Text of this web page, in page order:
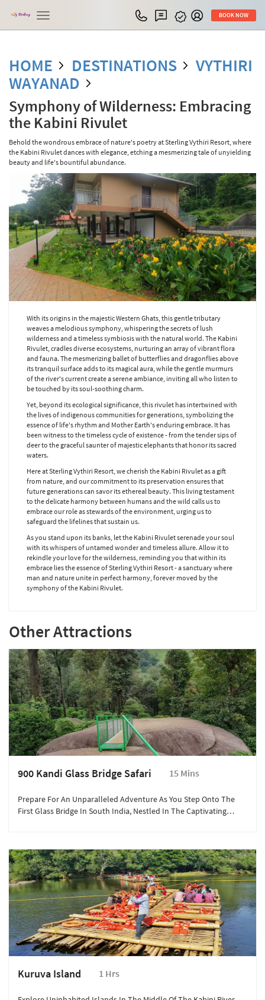
Toggle
navigation
BOOK NOW
HOME DESTINATIONS
VYTHIRI
WAYANAD
Symphony of Wilderness: Embracing
the Kabini Rivulet
Behold the wondrous embrace of nature's poetry at Sterling Vythiri Resort, where
the Kabini Rivulet dances with elegance, etching a mesmerizing tale of unyielding
beauty and life's bountiful abundance.
With its origins in the majestic Western Ghats, this gentle tributary
weaves a melodious symphony, whispering the secrets of lush
wilderness and a timeless symbiosis with the natural world. The Kabini
Rivulet, cradles diverse ecosystems, nurturing an array of vibrant flora
and fauna. The mesmerizing ballet of butterflies and dragonflies above
its tranquil surface adds to its magical aura, while the gentle murmurs
of the river's current create a serene ambiance, inviting all who listen to
be touched by its soul-soothing charm.
Yet, beyond its ecological significance, this rivulet has intertwined with
the lives of indigenous communities for generations, symbolizing the
essence of life's rhythm and Mother Earth's enduring embrace. It has
been witness to the timeless cycle of existence - from the tender sips of
deer to the graceful saunter of majestic elephants that honor its sacred
waters.
Here at Sterling Vythiri Resort, we cherish the Kabini Rivulet as a gift
from nature, and our commitment to its preservation ensures that
future generations can savor its ethereal beauty. This living testament
to the delicate harmony between humans and the wild calls us to
embrace our role as stewards of the environment, urging us to
safeguard the lifelines that sustain us.
As you stand upon its banks, let the Kabini Rivulet serenade your soul
with its whispers of untamed wonder and timeless allure. Allow it to
rekindle your love for the wilderness, reminding you that within its
embrace lies the essence of Sterling Vythiri Resort - a sanctuary where
man and nature unite in perfect harmony, forever moved by the
symphony of the Kabini Rivulet.
Other Attractions
900 Kandi Glass Bridge Safari 15 Mins
Prepare For An Unparalleled Adventure As You Step Onto The
First Glass Bridge In South India, Nestled In The Captivating
Kuruva Island 1 Hrs